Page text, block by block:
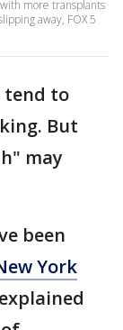
more transplants
away, FOX 5
tend to
But
may
been
York